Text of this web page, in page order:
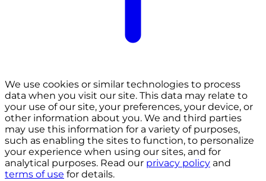
We use cookies or similar technologies to process
data when you visit our site. This data may relate to
your use of our site, your preferences, your device, or
other information about you. We and third parties
may use this information for a variety of purposes,
such as enabling the sites to function, to personalize
your experience when using our sites, and for
analytical purposes. Read our privacy policy and
terms of use for details.